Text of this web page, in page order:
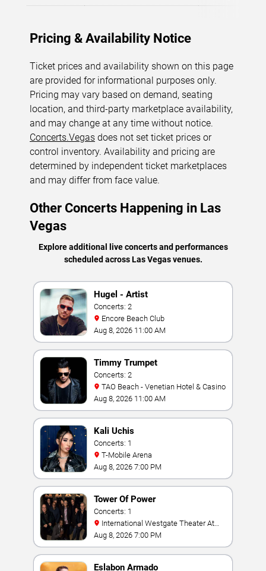
Pricing & Availability Notice
Ticket prices and availability shown on this page
are provided for informational purposes only.
Pricing may vary based on demand, seating
location, and third-party marketplace availability,
and may change at any time without notice.
Concerts.Vegas does not set ticket prices or
control inventory. Availability and pricing are
determined by independent ticket marketplaces
and may differ from face value.
Other Concerts Happening in Las
Vegas
Explore additional live concerts and performances
scheduled across Las Vegas venues.
Hugel - Artist
Concerts: 2
Encore Beach Club
Aug 8, 2026 11:00 AM
Timmy Trumpet
Concerts: 2
TAO Beach - Venetian Hotel & Casino
Aug 8, 2026 11:00 AM
Kali Uchis
Concerts: 1
T-Mobile Arena
Aug 8, 2026 7:00 PM
Tower Of Power
Concerts: 1
Westgate Las Vegas Resort & Casino
Aug 8, 2026 7:00 PM
Eslabon Armado